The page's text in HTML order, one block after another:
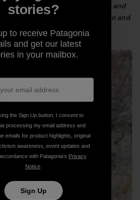
saw in the Port de Soller harbor and
lives sailing the Mediterranean and
deep water soloing.
stories?
to receive Patagonia
and get our latest
in your mailbox.
the Sign Up button, I consent to
processing my email address and
emails for product highlights, original
awareness, event updates and
with Patagonia’s Privacy
Notice.
Sign Up